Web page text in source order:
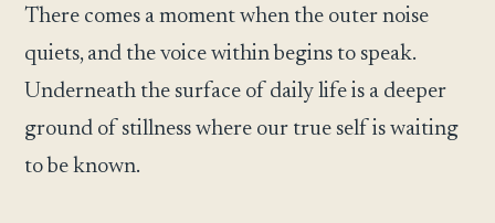
There comes a moment when the outer noise
quiets, and the voice within begins to speak.
Underneath the surface of daily life is a deeper
ground of stillness where our true self is waiting
to be known.